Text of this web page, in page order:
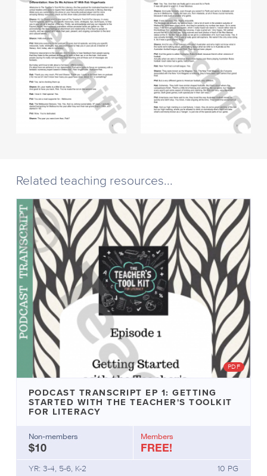
Related teaching resources
PDF
PODCAST TRANSCRIPT EP 1: GETTING
STARTED WITH THE TEACHER'S TOOLKIT
FOR LITERACY
Non-members
$10
Members
FREE!
YR: 3-4, 5-6, K-2 10 PG